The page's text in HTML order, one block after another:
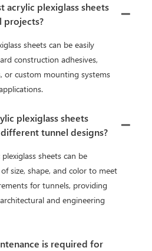
acrylic plexiglass sheets
projects?
sheets can be easily
construction adhesives,
or custom mounting systems
plexiglass sheets
tunnel designs?
sheets can be
size, shape, and color to meet
for tunnels, providing
and engineering
is required for